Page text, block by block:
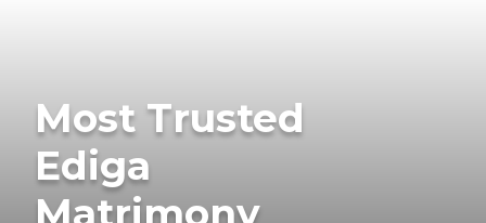
Most Trusted
Ediga
Matrimony